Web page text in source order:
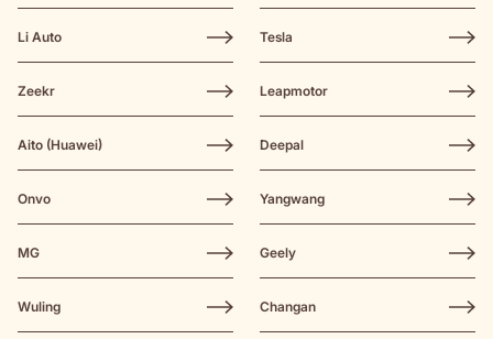
Li Auto Tesla
Zeekr Leapmotor
Aito (Huawei) Deepal
Onvo Yangwang
MG Geely
Wuling Changan